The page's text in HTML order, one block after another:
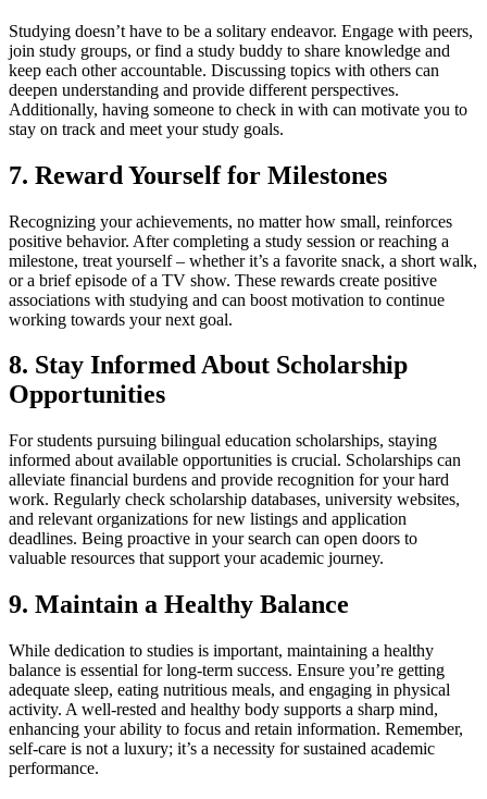
Studying doesn’t have to be a solitary endeavor. Engage with peers,
join study groups, or find a study buddy to share knowledge and
keep each other accountable. Discussing topics with others can
deepen understanding and provide different perspectives.
Additionally, having someone to check in with can motivate you to
stay on track and meet your study goals.
7. Reward Yourself for Milestones
Recognizing your achievements, no matter how small, reinforces
positive behavior. After completing a study session or reaching a
milestone, treat yourself – whether it’s a favorite snack, a short walk,
or a brief episode of a TV show. These rewards create positive
associations with studying and can boost motivation to continue
working towards your next goal.
8. Stay Informed About Scholarship
Opportunities
For students pursuing bilingual education scholarships, staying
informed about available opportunities is crucial. Scholarships can
alleviate financial burdens and provide recognition for your hard
work. Regularly check scholarship databases, university websites,
and relevant organizations for new listings and application
deadlines. Being proactive in your search can open doors to
valuable resources that support your academic journey.
9. Maintain a Healthy Balance
While dedication to studies is important, maintaining a healthy
balance is essential for long-term success. Ensure you’re getting
adequate sleep, eating nutritious meals, and engaging in physical
activity. A well-rested and healthy body supports a sharp mind,
enhancing your ability to focus and retain information. Remember,
self-care is not a luxury; it’s a necessity for sustained academic
performance.